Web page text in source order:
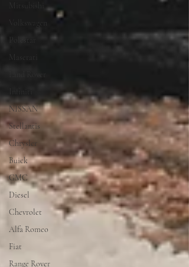
Volkswagen
Polestar
Maserati
NISSAN
Stellantis
Chrysler
Buick
GMC
Diesel
Chevrolet
Alfa Romeo
Fiat
Range Rover